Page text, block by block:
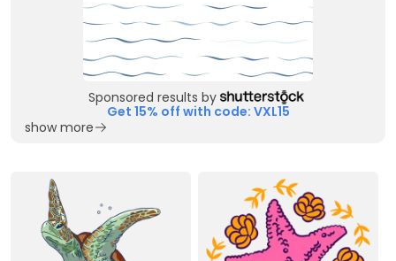
Sponsored results by
Get 15% off with code: VXL15
show more